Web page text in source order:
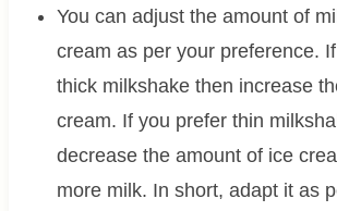
You can adjust the amount of
cream as per your preference.
thick milkshake then increase
cream. If you prefer thin
decrease the amount of ice
more milk. In short, adapt it as